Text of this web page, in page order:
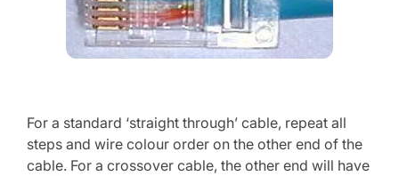
For a standard ‘straight through’ cable, repeat all
steps and wire colour order on the other end of the
cable. For a crossover cable, the other end will have